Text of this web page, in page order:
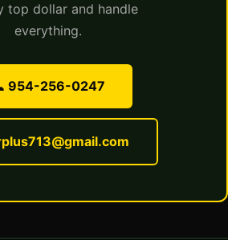
top dollar and handle
everything.
954-256-0247